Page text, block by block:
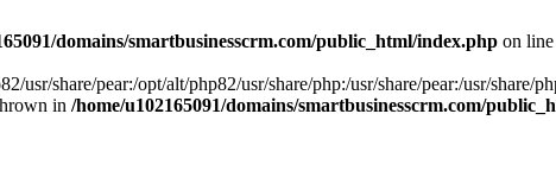
domains/smartbusinesscrm.com/public_html/index.php on line
share/pear:/opt/alt/php82/usr/share/php:/usr/share/pear:/usr/share/
in /home/u102165091/domains/smartbusinesscrm.com/